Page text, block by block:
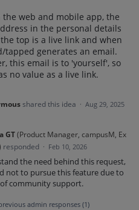
the web and mobile app, the
in the personal details
top is a live link and when
tapped generates an email.
this email is to 'yourself', so
no value as a live link.
shared this idea · Aug 29, 2025
GT(Product Manager, campusM, Ex
responded · Feb 10, 2026
the need behind this request,
not to pursue this feature due to
community support.
admin responses (1)